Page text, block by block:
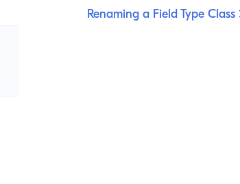
Renaming a Field TypeClass